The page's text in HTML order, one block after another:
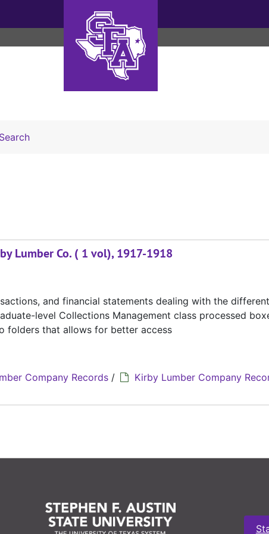
SearchSearch The Archives
Lumber Co. ( 1 vol), 1917-1918
and financial statements dealing with the different
level Collections Management class processed
folders that allows for better access
Company Records /
Kirby Lumber Company